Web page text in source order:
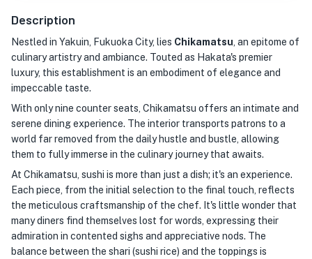
Description
Nestled in Yakuin, Fukuoka City, lies Chikamatsu , an epitome of
culinary artistry and ambiance. Touted as Hakata's premier
luxury, this establishment is an embodiment of elegance and
impeccable taste.
With only nine counter seats, Chikamatsu offers an intimate and
serene dining experience. The interior transports patrons to a
world far removed from the daily hustle and bustle, allowing
them to fully immerse in the culinary journey that awaits.
At Chikamatsu, sushi is more than just a dish; it's an experience.
Each piece, from the initial selection to the final touch, reflects
the meticulous craftsmanship of the chef. It's little wonder that
many diners find themselves lost for words, expressing their
admiration in contented sighs and appreciative nods. The
balance between the shari (sushi rice) and the toppings is